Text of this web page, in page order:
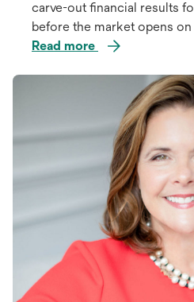
carve-out financial results
before the market opens
Read more
opens
new